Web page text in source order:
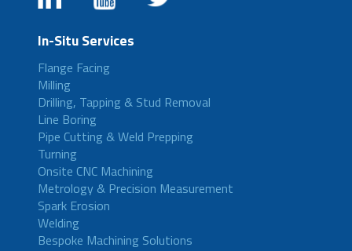
In-Situ Services
Flange Facing
Milling
Drilling, Tapping & Stud Removal
Line Boring
Pipe Cutting & Weld Prepping
Turning
Onsite CNC Machining
Metrology & Precision Measurement
Spark Erosion
Welding
Bespoke Machining Solutions